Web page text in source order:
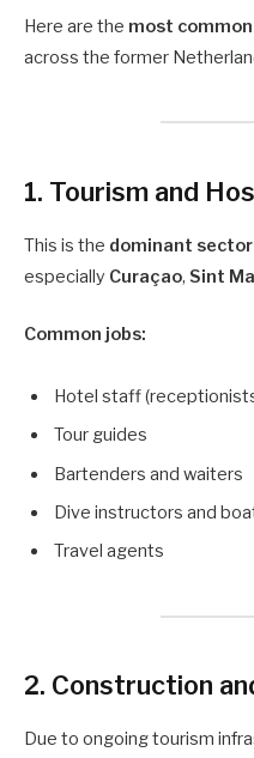
Here are the most
across the former
1. Tourism and
This is the dominant sector
especially Curaçao, Sint
Common jobs:
Hotel staff
Tour guides
Bartenders and waiters
Dive instructors and
Travel agents
2. Construction
Due to ongoing tourism